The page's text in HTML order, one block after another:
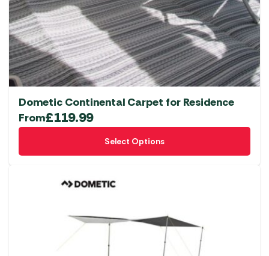
Dometic Continental Carpet for Residence
From£119.99
Select Options
This